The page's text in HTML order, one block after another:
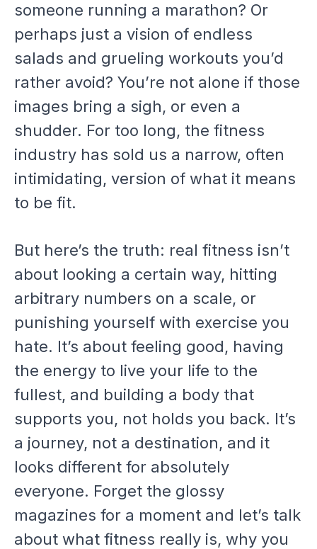
someone running a marathon? Or
perhaps just a vision of endless
salads and grueling workouts you’d
rather avoid? You’re not alone if those
images bring a sigh, or even a
shudder. For too long, the fitness
industry has sold us a narrow, often
intimidating, version of what it means
to be fit.
But here’s the truth: real fitness isn’t
about looking a certain way, hitting
arbitrary numbers on a scale, or
punishing yourself with exercise you
hate. It’s about feeling good, having
the energy to live your life to the
fullest, and building a body that
supports you, not holds you back. It’s
a journey, not a destination, and it
looks different for absolutely
everyone. Forget the glossy
magazines for a moment and let’s talk
about what fitness really is, why you